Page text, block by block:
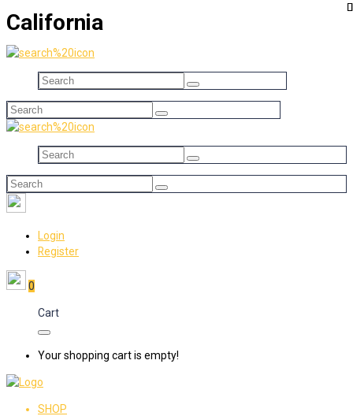
California
Login
Register
0
Cart
Your shopping cart is empty!
SHOP